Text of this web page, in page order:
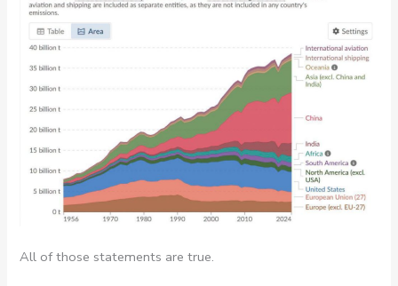
All of those statements are true.